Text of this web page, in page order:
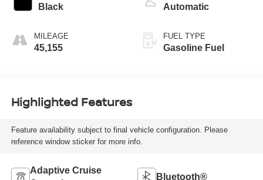
Black
MILEAGE
45,155
Automatic
FUEL TYPE
Gasoline Fuel
Highlighted Features
Feature availability subject to final vehicle configuration. Please
reference window sticker for more info.
Adaptive Cruise
Bluetooth®